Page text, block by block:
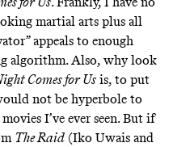
martial arts plus all
appeals to enough
algorithm. Also, why look
Comes for Us is, to put
not be hyperbole to
I’ve ever seen. But if
The Raid (Iko Uwais and